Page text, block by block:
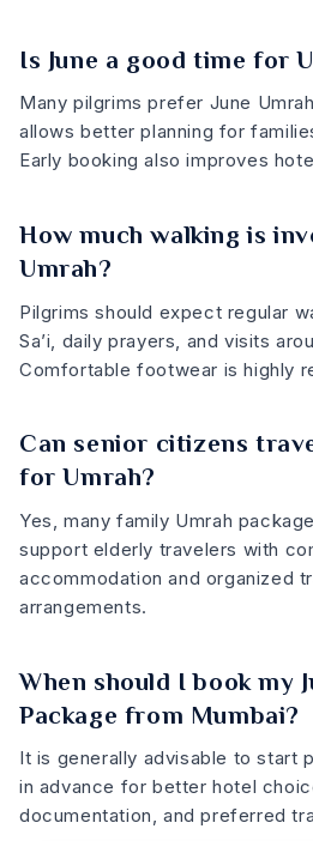
Is June a good time for
Many pilgrims prefer June
allows better planning for
Early booking also improves
How much walking is
Umrah?
Pilgrims should expect regular
Sa’i, daily prayers, and visits
Comfortable footwear is highly
Can senior citizens
for Umrah?
Yes, many family Umrah
support elderly travelers with
accommodation and organized
arrangements.
When should I book my
Package from Mumbai?
It is generally advisable to start
in advance for better hotel
documentation, and preferred